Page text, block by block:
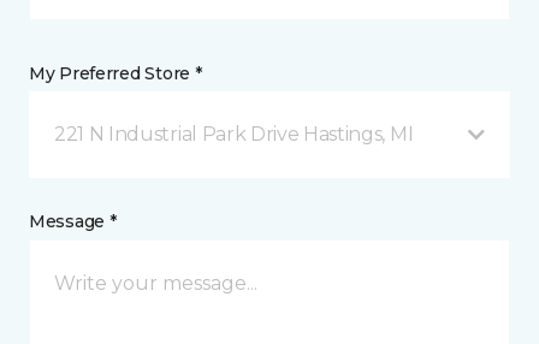
My Preferred Store *
221 N Industrial Park Drive Hastings, MI
Message *